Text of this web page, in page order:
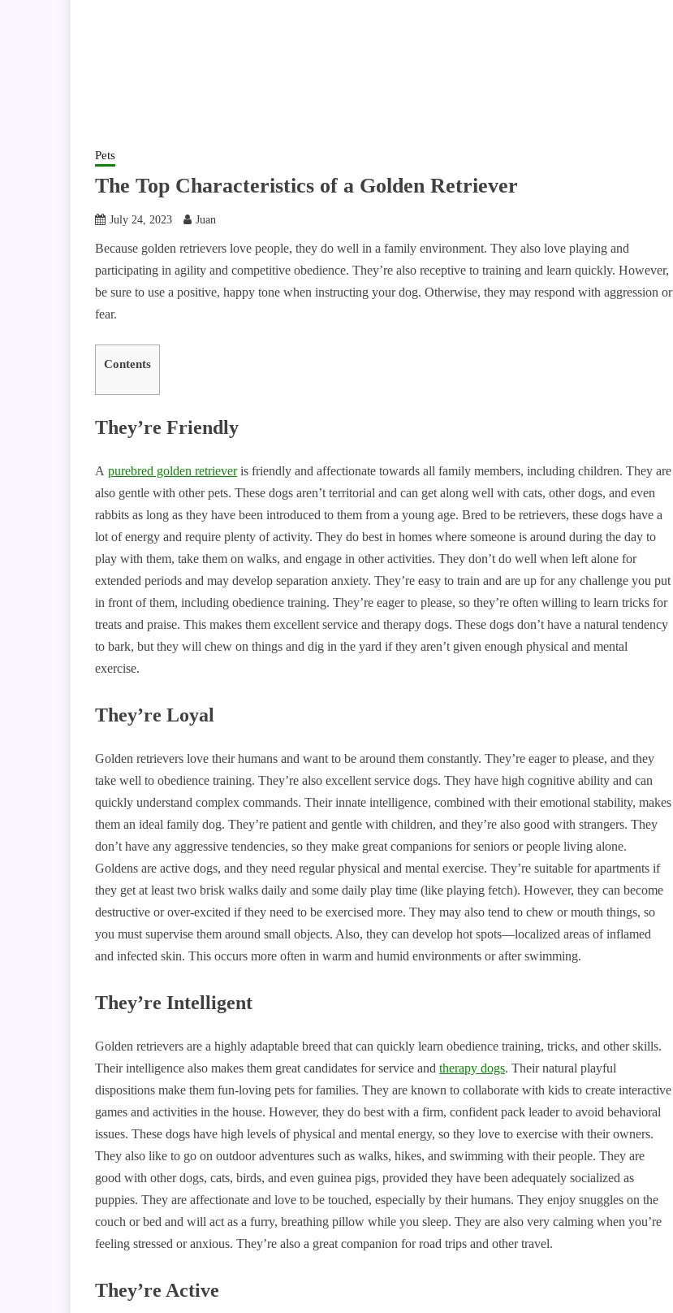
Pets
The Top Characteristics of a Golden Retriever
July 24, 2023 Juan
Because golden retrievers love people, they do well in a family environment. They also love playing and
participating in agility and competitive obedience. They’re also receptive to training and learn quickly. However,
be sure to use a positive, happy tone when instructing your dog. Otherwise, they may respond with aggression or
fear.
Contents
They’re Friendly
A purebred golden retrieveris friendly and affectionate towards all family members, including children. They are
also gentle with other pets. These dogs aren’t territorial and can get along well with cats, other dogs, and even
rabbits as long as they have been introduced to them from a young age. Bred to be retrievers, these dogs have a
lot of energy and require plenty of activity. They do best in homes where someone is around during the day to
play with them, take them on walks, and engage in other activities. They don’t do well when left alone for
extended periods and may develop separation anxiety. They’re easy to train and are up for any challenge you put
in front of them, including obedience training. They’re eager to please, so they’re often willing to learn tricks for
treats and praise. This makes them excellent service and therapy dogs. These dogs don’t have a natural tendency
to bark, but they will chew on things and dig in the yard if they aren’t given enough physical and mental
exercise.
They’re Loyal
Golden retrievers love their humans and want to be around them constantly. They’re eager to please, and they
take well to obedience training. They’re also excellent service dogs. They have high cognitive ability and can
quickly understand complex commands. Their innate intelligence, combined with their emotional stability, makes
them an ideal family dog. They’re patient and gentle with children, and they’re also good with strangers. They
don’t have any aggressive tendencies, so they make great companions for seniors or people living alone.
Goldens are active dogs, and they need regular physical and mental exercise. They’re suitable for apartments if
they get at least two brisk walks daily and some daily play time (like playing fetch). However, they can become
destructive or over-excited if they need to be exercised more. They may also tend to chew or mouth things, so
you must supervise them around small objects. Also, they can develop hot spots—localized areas of inflamed
and infected skin. This occurs more often in warm and humid environments or after swimming.
They’re Intelligent
Golden retrievers are a highly adaptable breed that can quickly learn obedience training, tricks, and other skills.
Their intelligence also makes them great candidates for service and therapy dogs. Their natural playful
dispositions make them fun-loving pets for families. They are known to collaborate with kids to create interactive
games and activities in the house. However, they do best with a firm, confident pack leader to avoid behavioral
issues. These dogs have high levels of physical and mental energy, so they love to exercise with their owners.
They also like to go on outdoor adventures such as walks, hikes, and swimming with their people. They are
good with other dogs, cats, birds, and even guinea pigs, provided they have been adequately socialized as
puppies. They are affectionate and love to be touched, especially by their humans. They enjoy snuggles on the
couch or bed and will act as a furry, breathing pillow while you sleep. They are also very calming when you’re
feeling stressed or anxious. They’re also a great companion for road trips and other travel.
They’re Active